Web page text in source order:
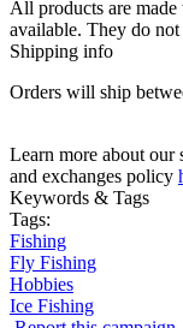
All products are made
available. They do not
Shipping info
Orders will ship
Learn more about our
and exchanges policy
Keywords & Tags
Tags:
Fishing
Fly Fishing
Hobbies
Ice Fishing